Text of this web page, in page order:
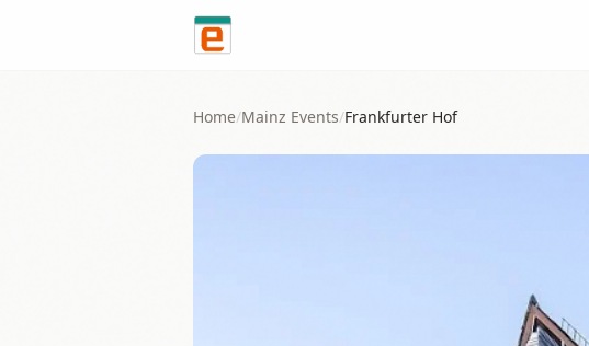
Home/Mainz Events/Frankfurter Hof